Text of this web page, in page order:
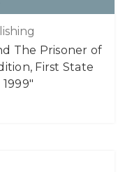
The Prisoner of
First State